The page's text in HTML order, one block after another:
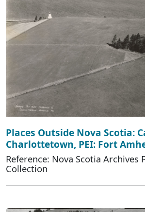
Places Outside Nova Scotia:
Charlottetown, PEI: Fort
Reference: Nova Scotia Archives
Collection